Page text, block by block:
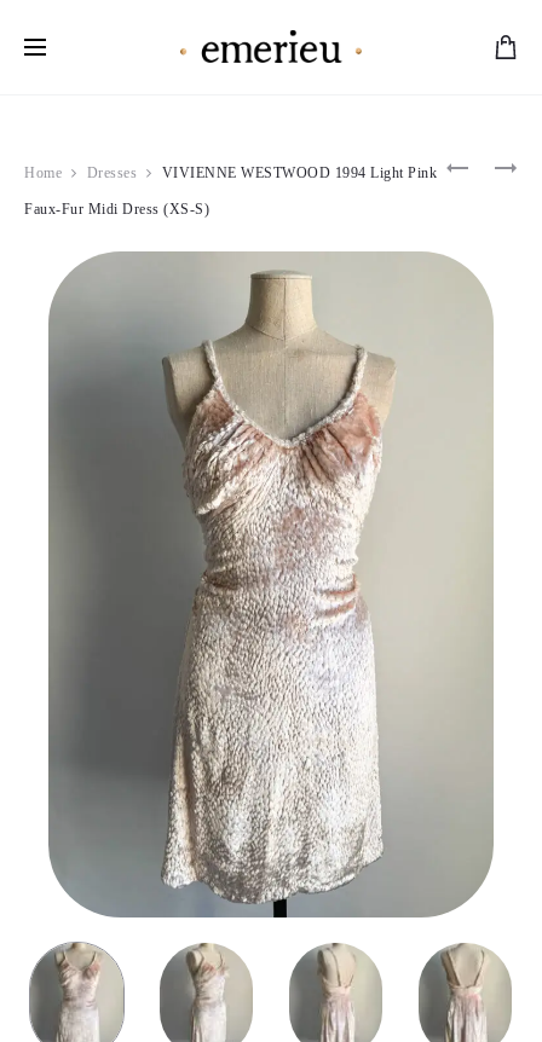
Product
DRESS
(S)
DOUBLE
JACKET
Home Dresses VIVIENNE WESTWOOD 1994 Light Pink
Faux-Fur Midi Dress (XS-S)